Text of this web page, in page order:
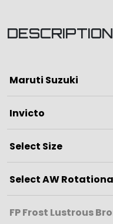
DESCRIPTION